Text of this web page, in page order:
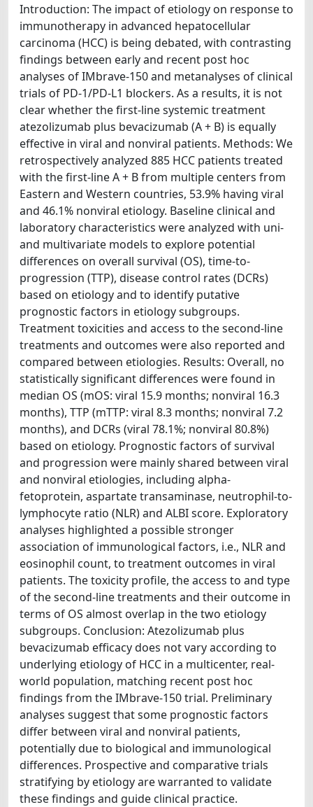
Introduction: The impact of etiology on response to
immunotherapy in advanced hepatocellular
carcinoma (HCC) is being debated, with contrasting
findings between early and recent post hoc
analyses of IMbrave-150 and metanalyses of clinical
trials of PD-1/PD-L1 blockers. As a results, it is not
clear whether the first-line systemic treatment
atezolizumab plus bevacizumab (A + B) is equally
effective in viral and nonviral patients. Methods: We
retrospectively analyzed 885 HCC patients treated
with the first-line A + B from multiple centers from
Eastern and Western countries, 53.9% having viral
and 46.1% nonviral etiology. Baseline clinical and
laboratory characteristics were analyzed with uni-
and multivariate models to explore potential
differences on overall survival (OS), time-to-
progression (TTP), disease control rates (DCRs)
based on etiology and to identify putative
prognostic factors in etiology subgroups.
Treatment toxicities and access to the second-line
treatments and outcomes were also reported and
compared between etiologies. Results: Overall, no
statistically significant differences were found in
median OS (mOS: viral 15.9 months; nonviral 16.3
months), TTP (mTTP: viral 8.3 months; nonviral 7.2
months), and DCRs (viral 78.1%; nonviral 80.8%)
based on etiology. Prognostic factors of survival
and progression were mainly shared between viral
and nonviral etiologies, including alpha-
fetoprotein, aspartate transaminase, neutrophil-to-
lymphocyte ratio (NLR) and ALBI score. Exploratory
analyses highlighted a possible stronger
association of immunological factors, i.e., NLR and
eosinophil count, to treatment outcomes in viral
patients. The toxicity profile, the access to and type
of the second-line treatments and their outcome in
terms of OS almost overlap in the two etiology
subgroups. Conclusion: Atezolizumab plus
bevacizumab efficacy does not vary according to
underlying etiology of HCC in a multicenter, real-
world population, matching recent post hoc
findings from the IMbrave-150 trial. Preliminary
analyses suggest that some prognostic factors
differ between viral and nonviral patients,
potentially due to biological and immunological
differences. Prospective and comparative trials
stratifying by etiology are warranted to validate
these findings and guide clinical practice.